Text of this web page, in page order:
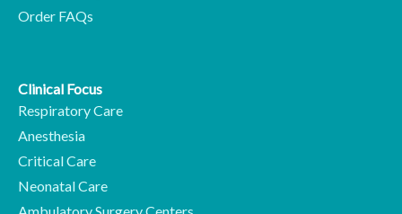
Order FAQs
Clinical Focus
Respiratory Care
Anesthesia
Critical Care
Neonatal Care
Ambulatory Surgery Centers